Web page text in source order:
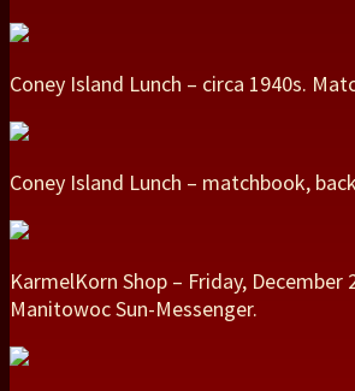
Coney Island Lunch – circa 1940s.
Coney Island Lunch – matchbook,
KarmelKorn Shop – Friday, December
Manitowoc Sun-Messenger.